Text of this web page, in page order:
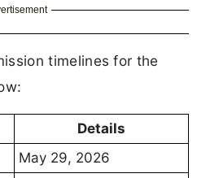
timelines for the
Details
May 29, 2026